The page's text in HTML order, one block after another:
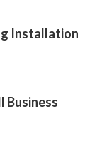
Installation
Business